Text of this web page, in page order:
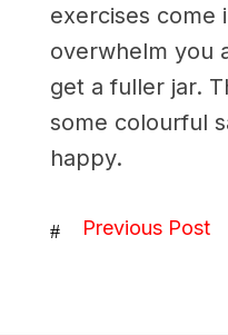
exercises come
overwhelm you
get a fuller jar.
some colourful
happy.
# Previous Post